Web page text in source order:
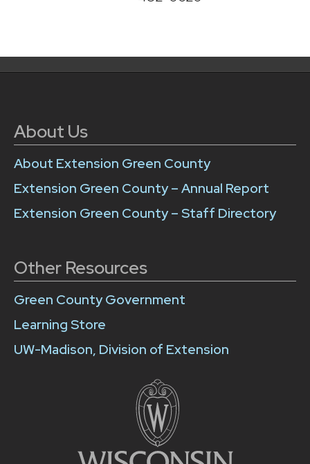
About Us
About Extension Green County
Extension Green County – Annual Report
Extension Green County – Staff Directory
Other Resources
Green County Government
Learning Store
UW-Madison, Division of Extension